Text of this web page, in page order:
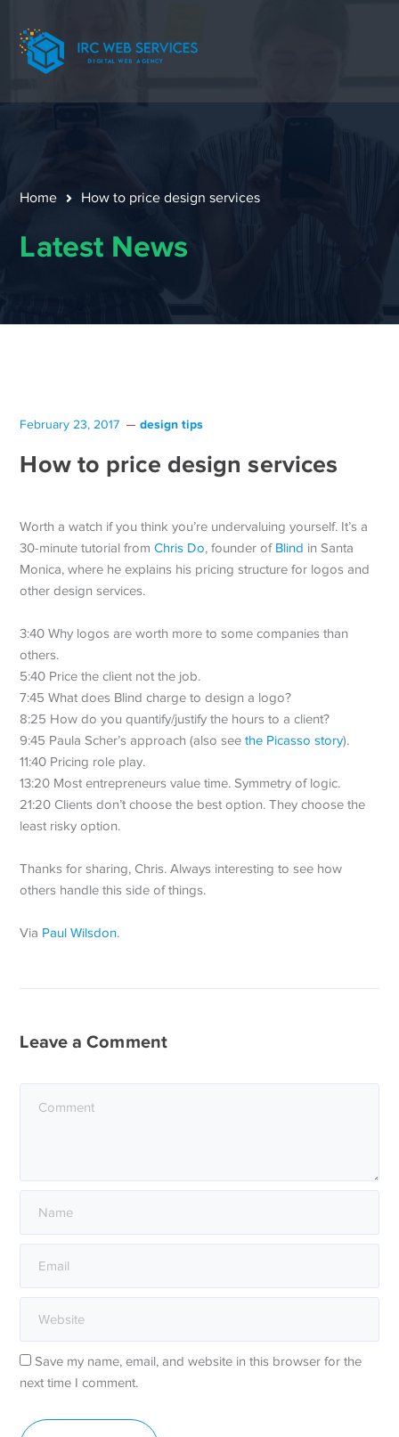
Home How to price design services
Latest News
February 23, 2017 design tips
How to price design services
Worth a watch if you think you’re undervaluing yourself. It’s a
30-minute tutorial fromChris Do, founder of Blind in Santa
Monica, where he explains his pricing structure for logos and
other design services.
3:40 Why logos are worth more to some companies than
others.
5:40 Price the client not the job.
7:45 What does Blind charge to design a logo?
8:25 How do you quantify/justify the hours to a client?
9:45 Paula Scher’s approach (also seethe Picasso story).
11:40 Pricing role play.
13:20 Most entrepreneurs value time. Symmetry of logic.
21:20 Clients don’t choose the best option. They choose the
least risky option.
Thanks for sharing, Chris. Always interesting to see how
others handle this side of things.
Via Paul Wilsdon.
Leave a Comment
Save my name, email, and website in this browser for the
next time I comment.